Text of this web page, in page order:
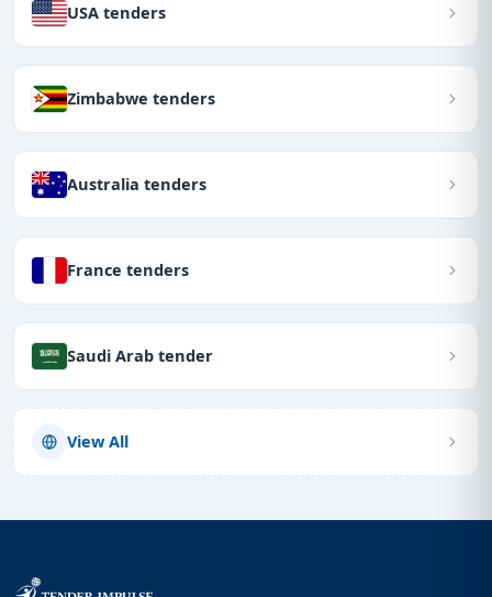
USA tenders
Zimbabwe tenders
Australia tenders
France tenders
Saudi Arab tender
View All